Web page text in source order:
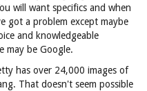
will want specifics and when
got a problem except maybe
and knowledgeable
may be Google.
has over 24,000 images of
That doesn't seem possible